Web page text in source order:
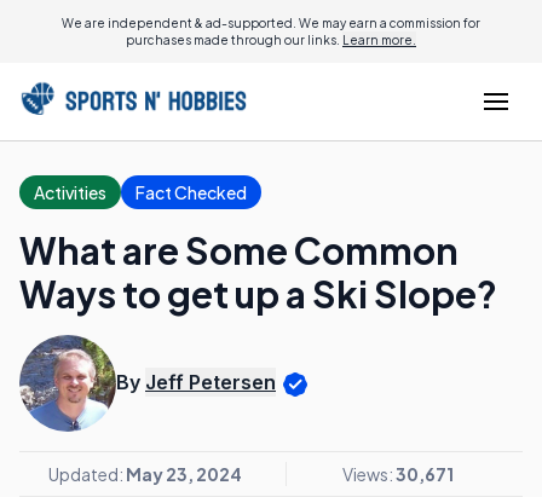
We are independent & ad-supported. We may earn a commission for
purchases made through our links. Learn more.
Activities Fact Checked
What are Some Common
Ways to get up a Ski Slope?
By Jeff Petersen
Updated: May 23, 2024 Views:30,671